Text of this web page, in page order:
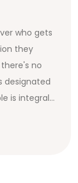
who gets
they
no
designated
is integral